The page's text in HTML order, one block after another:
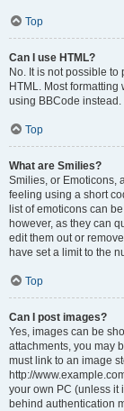
Top
Can I use HTML?
No. It is not possible
HTML. Most
using BBCode instead.
Top
What are Smilies?
Smilies, or Emoticons,
feeling using a short
list of emoticons can
however, as they can
edit them out or
have set a limit to the
Top
Can I post images?
Yes, images can be
attachments, you may
must link to an image
http://
your own PC (unless it
behind authentication